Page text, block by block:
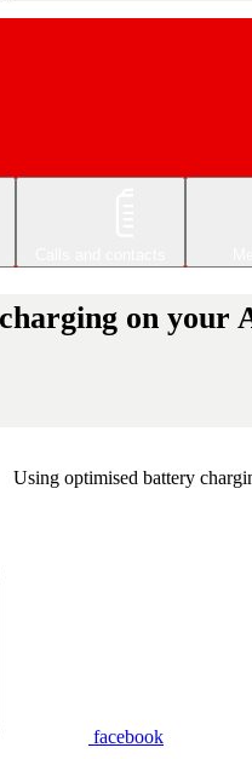
on your
Using optimised battery
facebook